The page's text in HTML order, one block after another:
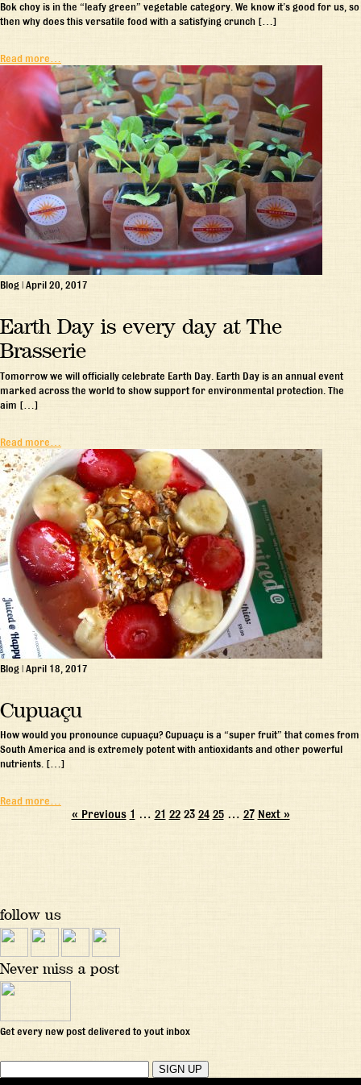
Bok choy is in the “leafy green” vegetable category. We know it’s good for us, so
then why does this versatile food with a satisfying crunch […]
Read more…
Blog | April 20, 2017
Earth Day is every day at The
Brasserie
Tomorrow we will officially celebrate Earth Day. Earth Day is an annual event
marked across the world to show support for environmental protection. The
aim […]
Read more…
Blog | April 18, 2017
Cupuaçu
How would you pronounce cupuaçu? Cupuaçu is a “super fruit” that comes from
South America and is extremely potent with antioxidants and other powerful
nutrients. […]
Read more…
« Previous 1 … 21 22 23 24 25 … 27 Next »
follow us
Never miss a post
Get every new post delivered to yout inbox